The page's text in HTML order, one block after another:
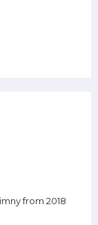
from 2018